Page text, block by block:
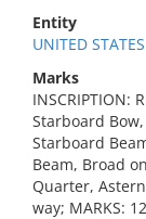
Entity
UNITED
Marks
INSCRIPTION:
Starboard
Starboard
Beam, Broad
Quarter,
way; MARKS: